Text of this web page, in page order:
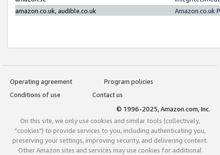
amazon.co.uk, audible.co.uk
Amazon.co.uk
Operating agreement
Program policies
Conditions of use
Contact us
© 1996-2025, Amazon.com, Inc.
On this site, we only use cookies and similar tools (collectively,
"cookies") to provide services to you, including authenticating you,
preserving your settings, improving security, and delivering content.
Other Amazon sites and services may use cookies for additional